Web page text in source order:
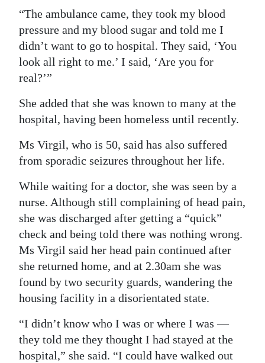
Weather
Digital
edition
RGMags
Drive
For
“The ambulance came, they took my blood
pressure and my blood sugar and told me I
didn’t want to go to hospital. They said, ‘You
look all right to me.’ I said, ‘Are you for
real?’”
She added that she was known to many at the
hospital, having been homeless until recently.
Ms Virgil, who is 50, said has also suffered
from sporadic seizures throughout her life.
While waiting for a doctor, she was seen by a
nurse. Although still complaining of head pain,
she was discharged after getting a “quick”
check and being told there was nothing wrong.
Ms Virgil said her head pain continued after
she returned home, and at 2.30am she was
found by two security guards, wandering the
housing facility in a disorientated state.
“I didn’t know who I was or where I was —
they told me they thought I had stayed at the
hospital,” she said. “I could have walked out